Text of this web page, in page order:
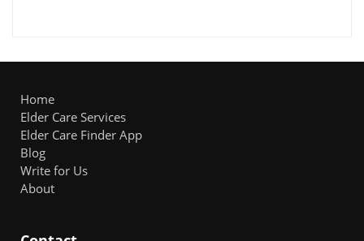
Home
Elder Care Services
Elder Care Finder App
Blog
Write for Us
About